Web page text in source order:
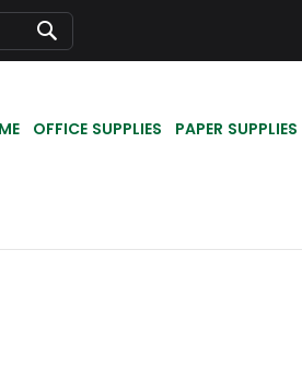
Search
OFFICE SUPPLIES PAPER SUPPLIES